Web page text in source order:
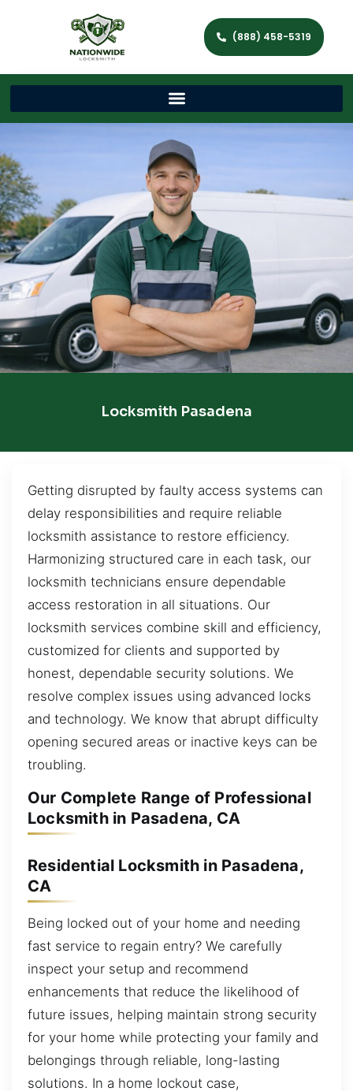
(888) 458-5319
Locksmith Pasadena
Getting disrupted by faulty access systems can
delay responsibilities and require reliable
locksmith assistance to restore efficiency.
Harmonizing structured care in each task, our
locksmith technicians ensure dependable
access restoration in all situations. Our
locksmith services combine skill and efficiency,
customized for clients and supported by
honest, dependable security solutions. We
resolve complex issues using advanced locks
and technology. We know that abrupt difficulty
opening secured areas or inactive keys can be
troubling.
Our Complete Range of Professional
Locksmith in Pasadena, CA
Residential Locksmith in Pasadena,
CA
Being locked out of your home and needing
fast service to regain entry? We carefully
inspect your setup and recommend
enhancements that reduce the likelihood of
future issues, helping maintain strong security
for your home while protecting your family and
belongings through reliable, long-lasting
solutions. In a home lockout case,